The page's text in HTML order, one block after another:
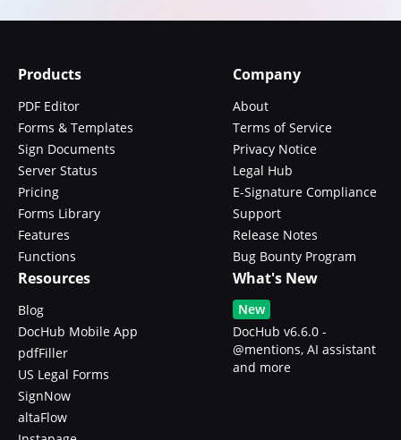
Products
PDF Editor
Forms & Templates
Sign Documents
Server Status
Pricing
Forms Library
Features
Functions
Company
About
Terms of Service
Privacy Notice
Legal Hub
E-Signature Compliance
Support
Release Notes
Bug Bounty Program
Resources
Blog
DocHub Mobile App
pdfFiller
US Legal Forms
SignNow
altaFlow
What's New
New
DocHub v6.6.0 -
@mentions, AI assistant
and more